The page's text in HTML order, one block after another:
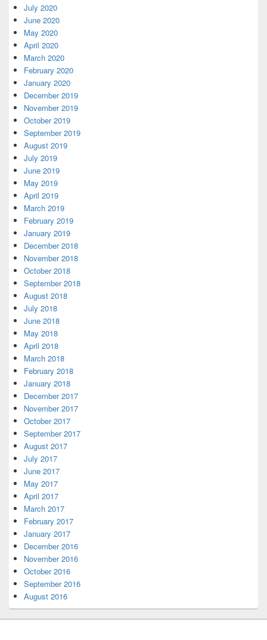
July 2020
June 2020
May 2020
April 2020
March 2020
February 2020
January 2020
December 2019
November 2019
October 2019
September 2019
August 2019
July 2019
June 2019
May 2019
April 2019
March 2019
February 2019
January 2019
December 2018
November 2018
October 2018
September 2018
August 2018
July 2018
June 2018
May 2018
April 2018
March 2018
February 2018
January 2018
December 2017
November 2017
October 2017
September 2017
August 2017
July 2017
June 2017
May 2017
April 2017
March 2017
February 2017
January 2017
December 2016
November 2016
October 2016
September 2016
August 2016